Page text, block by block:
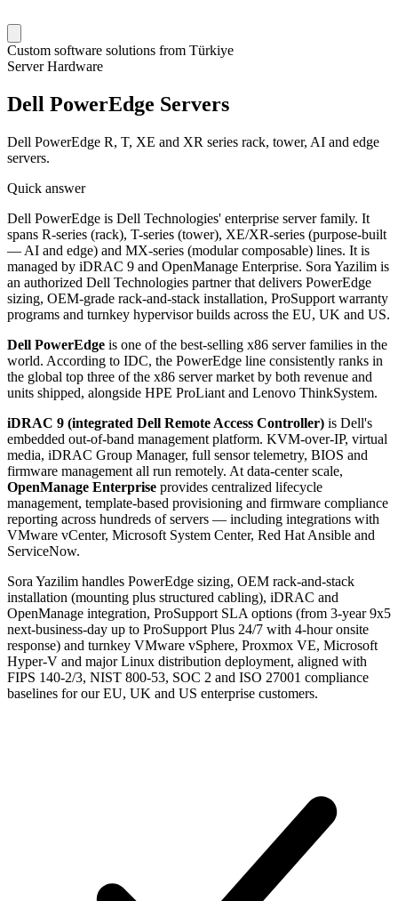
Custom software solutions from Türkiye
Server Hardware
Dell PowerEdge Servers
Dell PowerEdge R, T, XE and XR series rack, tower, AI and edge
servers.
Quick answer
Dell PowerEdge is Dell Technologies' enterprise server family. It
spans R-series (rack), T-series (tower), XE/XR-series (purpose-built
— AI and edge) and MX-series (modular composable) lines. It is
managed by iDRAC 9 and OpenManage Enterprise. Sora Yazilim is
an authorized Dell Technologies partner that delivers PowerEdge
sizing, OEM-grade rack-and-stack installation, ProSupport warranty
programs and turnkey hypervisor builds across the EU, UK and US.
Dell PowerEdge is one of the best-selling x86 server families in the
world. According to IDC, the PowerEdge line consistently ranks in
the global top three of the x86 server market by both revenue and
units shipped, alongside HPE ProLiant and Lenovo ThinkSystem.
iDRAC 9 (integrated Dell Remote Access Controller) is Dell's
embedded out-of-band management platform. KVM-over-IP, virtual
media, iDRAC Group Manager, full sensor telemetry, BIOS and
firmware management all run remotely. At data-center scale,
OpenManage Enterprise provides centralized lifecycle
management, template-based provisioning and firmware compliance
reporting across hundreds of servers — including integrations with
VMware vCenter, Microsoft System Center, Red Hat Ansible and
ServiceNow.
Sora Yazilim handles PowerEdge sizing, OEM rack-and-stack
installation (mounting plus structured cabling), iDRAC and
OpenManage integration, ProSupport SLA options (from 3-year 9x5
next-business-day up to ProSupport Plus 24/7 with 4-hour onsite
response) and turnkey VMware vSphere, Proxmox VE, Microsoft
Hyper-V and major Linux distribution deployment, aligned with
FIPS 140-2/3, NIST 800-53, SOC 2 and ISO 27001 compliance
baselines for our EU, UK and US enterprise customers.